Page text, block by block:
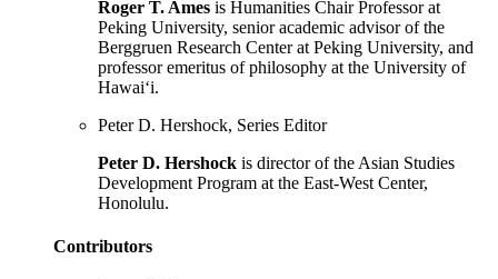
Roger T. Ames is Humanities Chair Professor at
Peking University, senior academic advisor of the
Berggruen Research Center at Peking University, and
professor emeritus of philosophy at the University of
Hawai‘i.
Peter D. Hershock, Series Editor
Peter D. Hershock is director of the Asian Studies
Development Program at the East-West Center,
Honolulu.
Contributors